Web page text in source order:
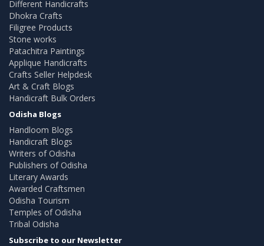
Different Handicrafts
Dhokra Crafts
Filigree Products
Stone works
Patachitra Paintings
Applique Handicrafts
Crafts Seller Helpdesk
Art & Craft Blogs
Handicraft Bulk Orders
Odisha Blogs
Handloom Blogs
Handicraft Blogs
Writers of Odisha
Publishers of Odisha
Literary Awards
Awarded Craftsmen
Odisha Tourism
Temples of Odisha
Tribal Odisha
Subscribe to our Newsletter